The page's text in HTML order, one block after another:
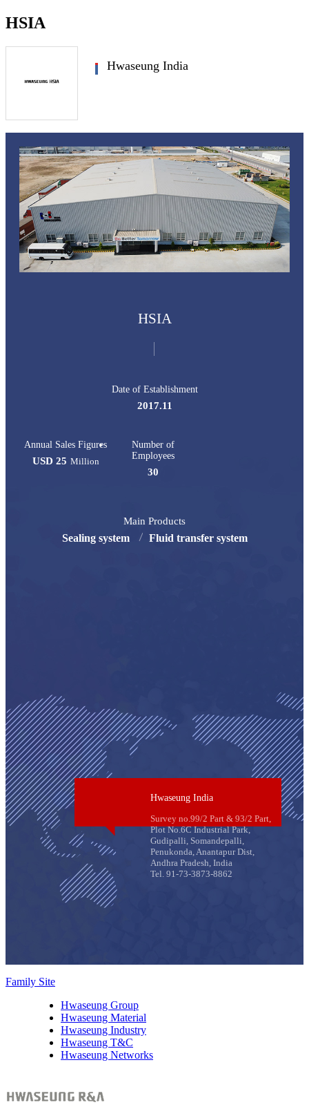
HSIA
Hwaseung India
HSIA
Date of Establishment
2017.11
Annual Sales Figures
USD 25 Million
Number of
Employees
30
Main Products
Sealing system Fluid transfer system
Hwaseung India
Survey no.99/2 Part & 93/2 Part,
Plot No.6C Industrial Park,
Gudipalli, Somandepalli,
Penukonda, Anantapur Dist,
Andhra Pradesh, India
Tel. 91-73-3873-8862
Family Site
Hwaseung Group
Hwaseung Material
Hwaseung Industry
Hwaseung T&C
Hwaseung Networks